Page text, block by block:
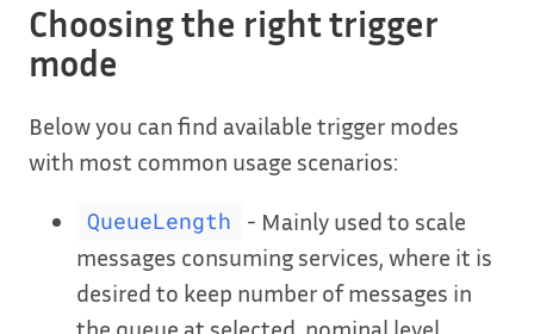
Choosing the right trigger
mode
Below you can find available trigger modes
with most common usage scenarios:
QueueLength
- Mainly used to scale
messages consuming services, where it is
desired to keep number of messages in
the queue at selected, nominal level.